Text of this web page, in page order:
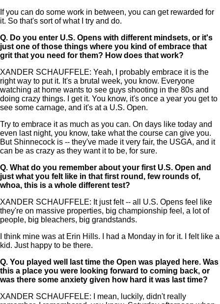
If you can do some work in between, you can get rewarded for
it. So that's sort of what I try and do.
Q. Do you enter U.S. Opens with different mindsets, or it's
just one of those things where you kind of embrace that
grit that you need for them? How does that work?
XANDER SCHAUFFELE: Yeah, I probably embrace it is the
right way to put it. It's a brutal week, you know. Everyone
watching at home wants to see guys shooting in the 80s and
doing crazy things. I get it. You know, it's once a year you get to
see some carnage, and it's at a U.S. Open.
Try to embrace it as much as you can. On days like today and
even last night, you know, take what the course can give you.
But Shinnecock is -- they've made it very fair, the USGA, and it
can be as crazy as they want it to be, for sure.
Q. What do you remember about your first U.S. Open and
just what you felt like in that first round, few rounds of,
whoa, this is a whole different test?
XANDER SCHAUFFELE: It just felt -- all U.S. Opens feel like
they're on massive properties, big championship feel, a lot of
people, big bleachers, big grandstands.
I think mine was at Erin Hills. I had a Monday in for it. I felt like a
kid. Just happy to be there.
Q. You played well last time the Open was played here. Was
this a place you were looking forward to coming back, or
was there some anxiety given how hard it was last time?
XANDER SCHAUFFELE: I mean, luckily, didn't really